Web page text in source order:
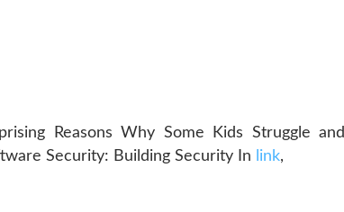
Reasons Why Some Kids Struggle and
Security: Building Security In link,